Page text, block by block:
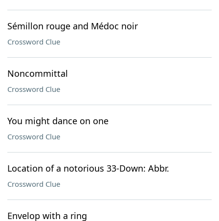
Sémillon rouge and Médoc noir
Crossword Clue
Noncommittal
Crossword Clue
You might dance on one
Crossword Clue
Location of a notorious 33-Down: Abbr.
Crossword Clue
Envelop with a ring